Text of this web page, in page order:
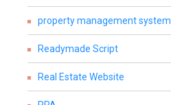
property management system
Readymade Script
Real Estate Website